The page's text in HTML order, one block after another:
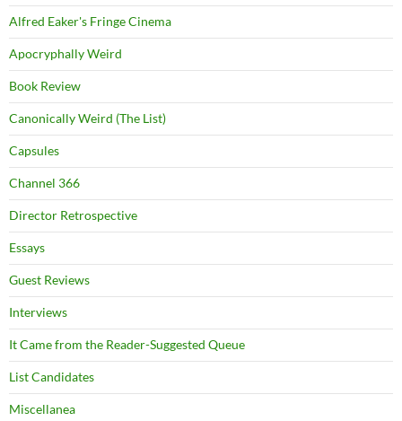
Alfred Eaker's Fringe Cinema
Apocryphally Weird
Book Review
Canonically Weird (The List)
Capsules
Channel 366
Director Retrospective
Essays
Guest Reviews
Interviews
It Came from the Reader-Suggested Queue
List Candidates
Miscellanea